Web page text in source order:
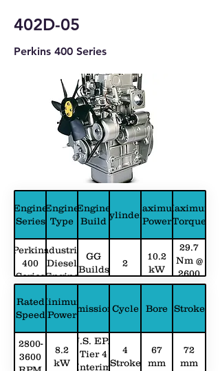
402D-05
Perkins 400 Series
Engine
Series
Engine
Type
Engine
Build
Cylinders
Maximum
Power
Maximum
Torque
Perkins
400
Series
Industrial
Diesel
Engine
GG
Builds
2
10.2
kW
29.7
Nm @
2600
RPM
Rated
Speed
Minimum
Power
EmissionsCycle Bore Stroke
2800-
3600
8.2
kW
U.S. EPA
Tier 4
Interim
4
Stroke
67
mm
72
mm